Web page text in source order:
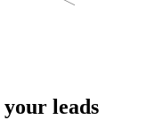
leads